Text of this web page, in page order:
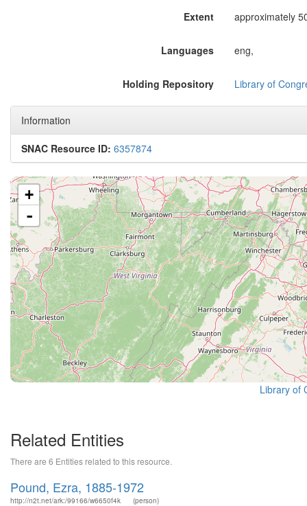
Extent approximately
Languages eng,
Holding Repository Library of
Information
SNAC Resource ID: 6357874
+
-
Library of
Related Entities
There are 6 Entities related to this resource.
Pound, Ezra, 1885-1972
http://n2t.net/ark:/99166/w6650f4k (person)